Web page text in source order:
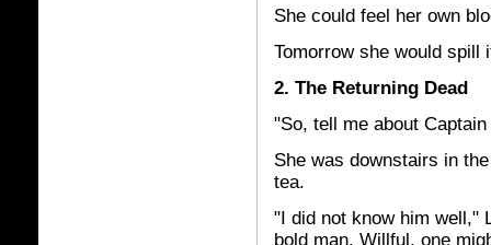
She could feel her own
Tomorrow she would spill
2. The Returning Dead
"So, tell me about
She was downstairs in
tea.
"I did not know him well,"
bold man. Willful, one